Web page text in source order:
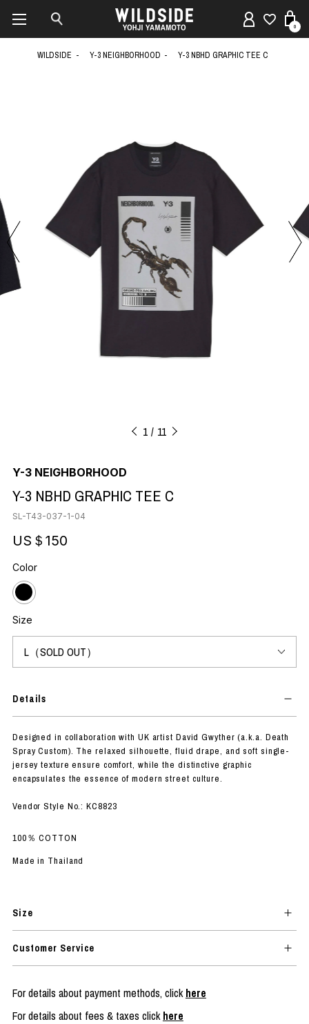
0
WILDSIDE Y-3 NEIGHBORHOOD Y-3 NBHD GRAPHIC TEE C
1 11
Y-3 NEIGHBORHOOD
Y-3 NBHD GRAPHIC TEE C
SL-T43-037-1-04
US＄150
Color
Size
Details
Designed in collaboration with UK artist David Gwyther (a.k.a. Death
Spray Custom). The relaxed silhouette, fluid drape, and soft single-
jersey texture ensure comfort, while the distinctive graphic
encapsulates the essence of modern street culture.
Vendor Style No.: KC8823
100％ COTTON
Made in Thailand
Size
Customer Service
For details about payment methods, clickhere
For details about fees & taxes clickhere